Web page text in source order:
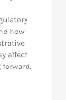
how
affect
forward.